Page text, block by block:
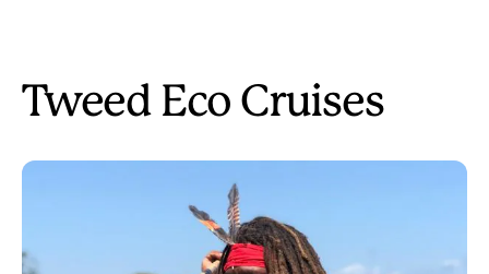
Tweed Eco Cruises